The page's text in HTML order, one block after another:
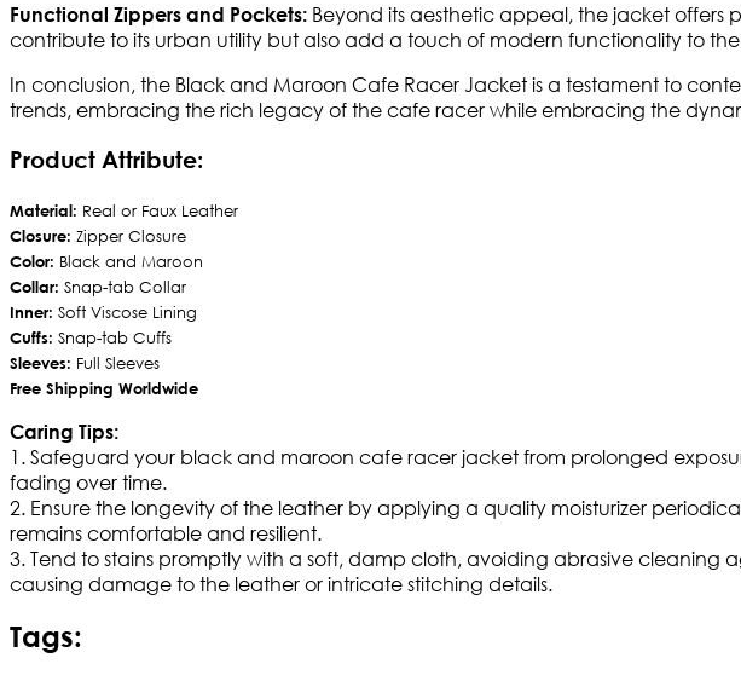
Functional Zippers and Pockets: Beyond its aesthetic appeal, the jacket
contribute to its urban utility but also add a touch of modern functionality to
In conclusion, the Black and Maroon Cafe Racer Jacket is a testament to
trends, embracing the rich legacy of the cafe racer while embracing the
Product Attribute:
Material: Real or Faux Leather
Closure: Zipper Closure
Color: Black and Maroon
Collar: Snap-tab Collar
Inner: Soft Viscose Lining
Cuffs: Snap-tab Cuffs
Sleeves: Full Sleeves
Free Shipping Worldwide
Caring Tips:
1. Safeguard your black and maroon cafe racer jacket from prolonged
fading over time.
2. Ensure the longevity of the leather by applying a quality moisturizer
remains comfortable and resilient.
3. Tend to stains promptly with a soft, damp cloth, avoiding abrasive
causing damage to the leather or intricate stitching details.
Tags: